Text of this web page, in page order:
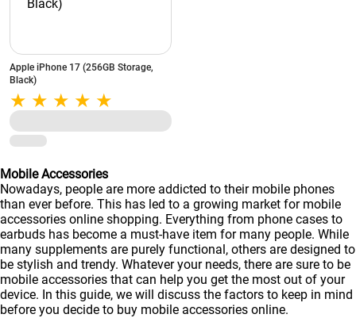
Apple iPhone 17 (256GB Storage,
Black)
Mobile Accessories
Nowadays, people are more addicted to their mobile phones
than ever before. This has led to a growing market for mobile
accessories online shopping. Everything from phone cases to
earbuds has become a must-have item for many people. While
many supplements are purely functional, others are designed to
be stylish and trendy. Whatever your needs, there are sure to be
mobile accessories that can help you get the most out of your
device. In this guide, we will discuss the factors to keep in mind
before you decide to buy mobile accessories online.